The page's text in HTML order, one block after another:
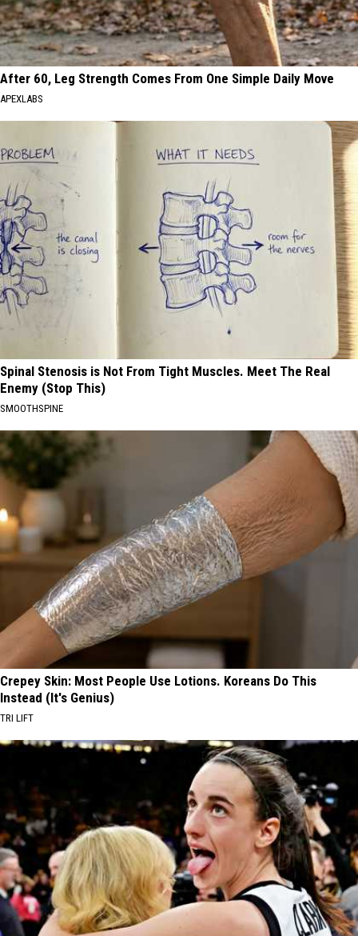
After 60, Leg Strength Comes From One Simple Daily Move
APEXLABS
Spinal Stenosis is Not From Tight Muscles. Meet The Real
Enemy (Stop This)
SMOOTHSPINE
Crepey Skin: Most People Use Lotions. Koreans Do This
Instead (It's Genius)
TRI LIFT